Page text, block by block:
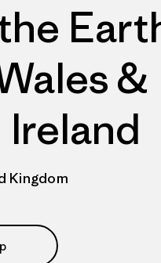
&
Kingdom